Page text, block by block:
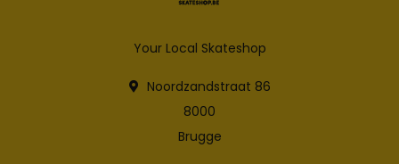
Your Local Skateshop
Noordzandstraat 86
8000
Brugge